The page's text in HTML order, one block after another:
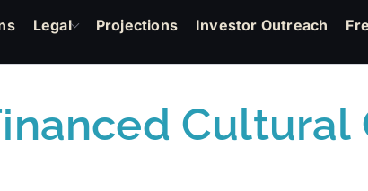
Legal Projections Investor Outreach
Cultural